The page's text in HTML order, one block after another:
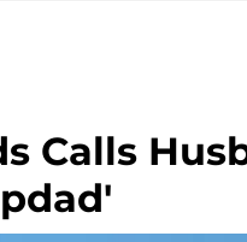
Calls